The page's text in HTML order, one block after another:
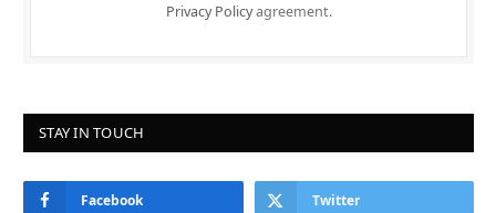
Privacy Policyagreement.
STAY IN TOUCH
Facebook Twitter